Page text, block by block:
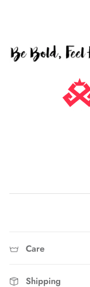
Care
Shipping